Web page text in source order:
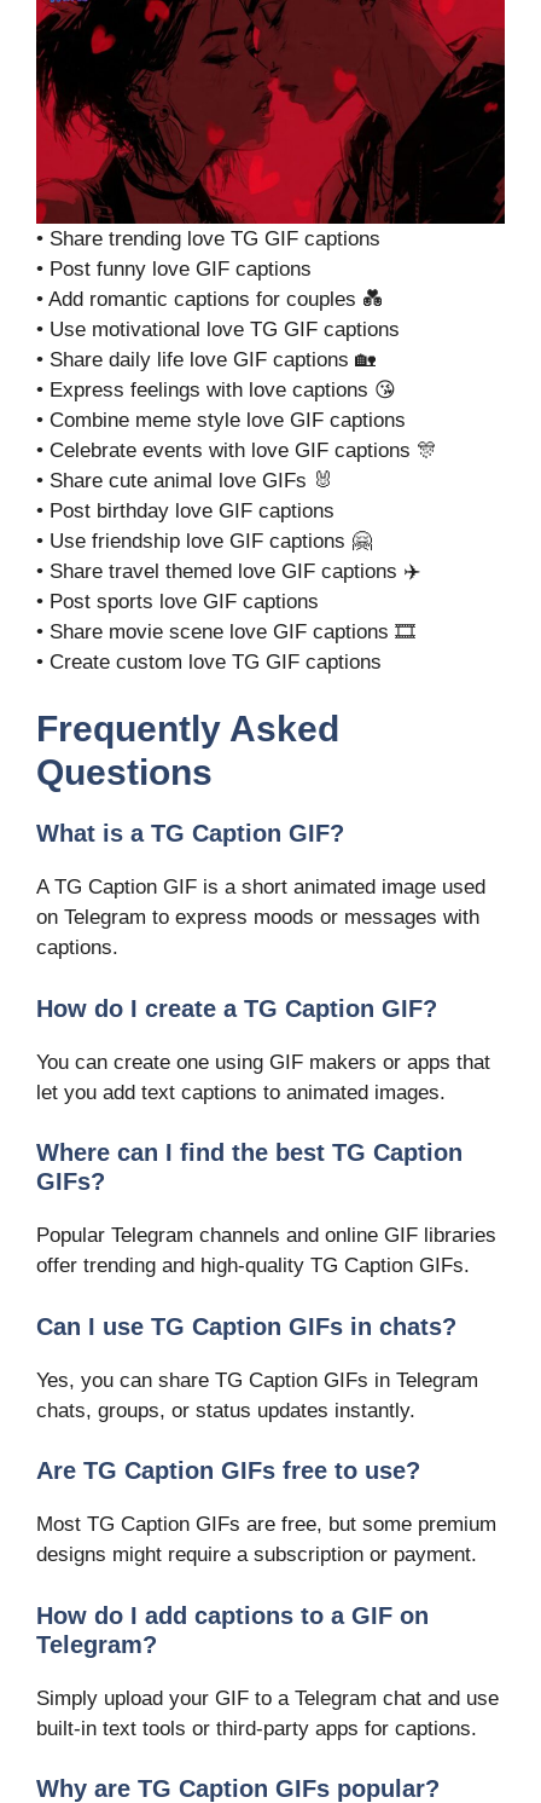
• Share trending love TG GIF captions
• Post funny love GIF captions
• Add romantic captions for couples 💑
• Use motivational love TG GIF captions
• Share daily life love GIF captions 🏡
• Express feelings with love captions 😘
• Combine meme style love GIF captions
• Celebrate events with love GIF captions 🎊
• Share cute animal love GIFs 🐰
• Post birthday love GIF captions
• Use friendship love GIF captions 🤗
• Share travel themed love GIF captions ✈️
• Post sports love GIF captions
• Share movie scene love GIF captions 🎞️
• Create custom love TG GIF captions
Frequently Asked
Questions
What is a TG Caption GIF?
A TG Caption GIF is a short animated image used
on Telegram to express moods or messages with
captions.
How do I create a TG Caption GIF?
You can create one using GIF makers or apps that
let you add text captions to animated images.
Where can I find the best TG Caption
GIFs?
Popular Telegram channels and online GIF libraries
offer trending and high-quality TG Caption GIFs.
Can I use TG Caption GIFs in chats?
Yes, you can share TG Caption GIFs in Telegram
chats, groups, or status updates instantly.
Are TG Caption GIFs free to use?
Most TG Caption GIFs are free, but some premium
designs might require a subscription or payment.
How do I add captions to a GIF on
Telegram?
Simply upload your GIF to a Telegram chat and use
built-in text tools or third-party apps for captions.
Why are TG Caption GIFs popular?